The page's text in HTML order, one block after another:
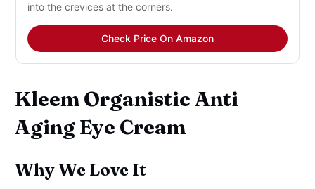
into the crevices at the corners.
Check Price On Amazon
Kleem Organistic Anti
Aging Eye Cream
Why We Love It